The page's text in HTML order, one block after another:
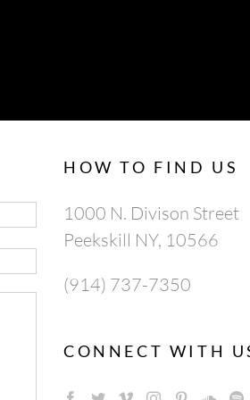
HOW TO FIND US
1000 N. Divison Street
Peekskill NY, 10566
(914) 737-7350
CONNECT WITH